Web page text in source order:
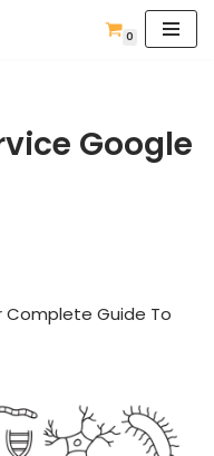
0
Google
Complete Guide To